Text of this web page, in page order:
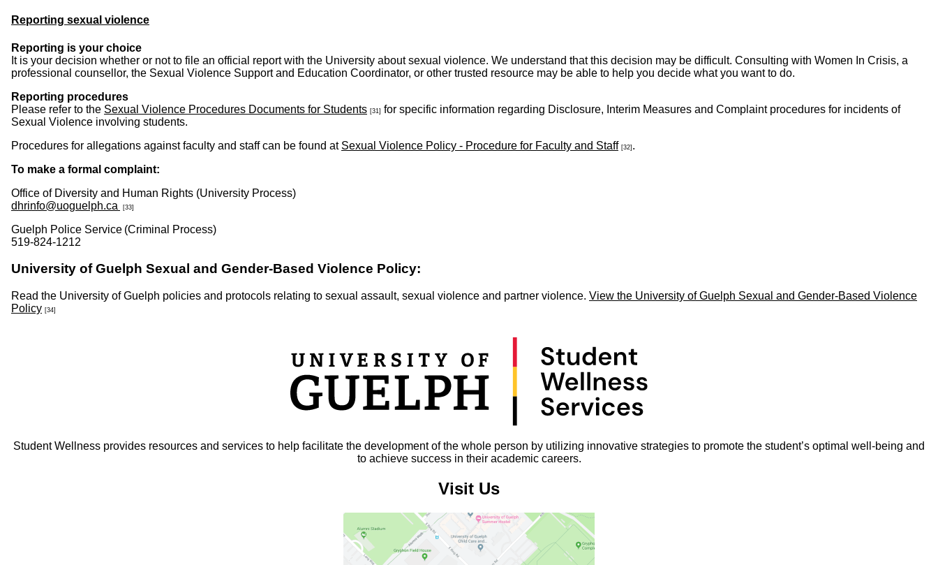
Reporting sexual violence
Reporting is your choice
It is your decision whether or not to file an official report with the University about sexual violence. We understand that this decision may be difficult. Consulting with Women In Crisis, a
professional counsellor, the Sexual Violence Support and Education Coordinator, or other trusted resource may be able to help you decide what you want to do.
Reporting procedures
Please refer to the Sexual Violence Procedures Documents for Students [31] for specific information regarding Disclosure, Interim Measures and Complaint procedures for incidents of
Sexual Violence involving students.
Procedures for allegations against faculty and staff can be found at Sexual Violence Policy - Procedure for Faculty and Staff [32] .
To make a formal complaint:
Office of Diversity and Human Rights (University Process)
dhrinfo@uoguelph.ca
[33]
Guelph Police Service (Criminal Process)
519-824-1212
University of Guelph Sexual and Gender-Based Violence Policy:
Read the University of Guelph policies and protocols relating to sexual assault, sexual violence and partner violence. View the University of Guelph Sexual and Gender-Based Violence
Policy [34]
Student Wellness provides resources and services to help facilitate the development of the whole person by utilizing innovative strategies to promote the student’s optimal well-being and
to achieve success in their academic careers.
Visit Us